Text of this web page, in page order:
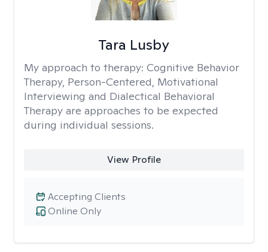
Tara Lusby
My approach to therapy: Cognitive Behavior
Therapy, Person-Centered, Motivational
Interviewing and Dialectical Behavioral
Therapy are approaches to be expected
during individual sessions.
View Profile
Online Only
Accepting Clients